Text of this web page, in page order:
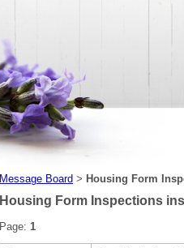
Message Board > Housing Form
Housing Form Inspections
Page: 1